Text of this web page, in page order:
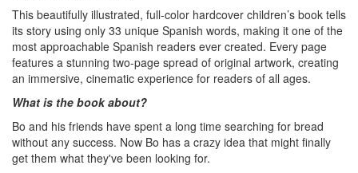
This beautifully illustrated, full-color hardcover children’s book tells
its story using only 33 unique Spanish words, making it one of the
most approachable Spanish readers ever created. Every page
features a stunning two-page spread of original artwork, creating
an immersive, cinematic experience for readers of all ages.
What is the book about?
Bo and his friends have spent a long time searching for bread
without any success. Now Bo has a crazy idea that might finally
get them what they've been looking for.